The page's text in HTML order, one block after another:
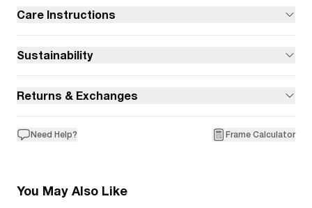
Care Instructions
Sustainability
Returns & Exchanges
Need Help? Frame Calculator
You May Also Like